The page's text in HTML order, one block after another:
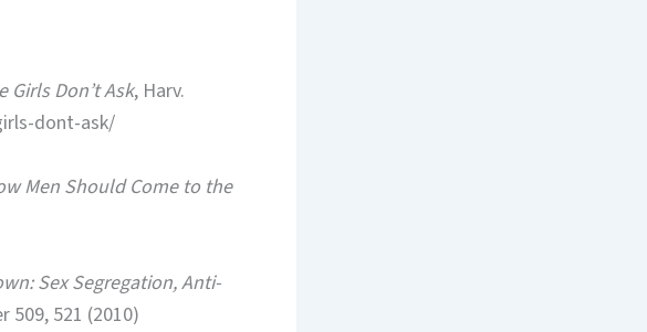
Girls Don’t Ask, Harv.
dont-ask/
Men Should Come to the
Sex Segregation, Anti-
509, 521 (2010)